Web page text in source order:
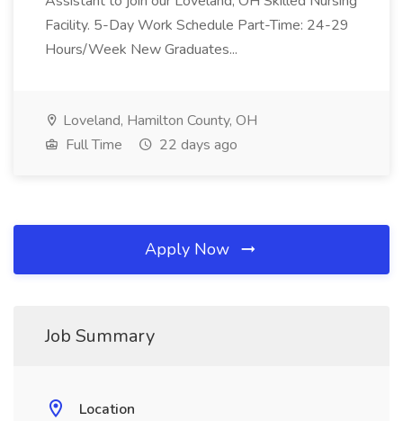
Facility. 5-Day Work Schedule Part-Time: 24-29
Hours/Week New Graduates...
Loveland, Hamilton County, OH
Full Time
22 days ago
Apply Now
Job Summary
Location